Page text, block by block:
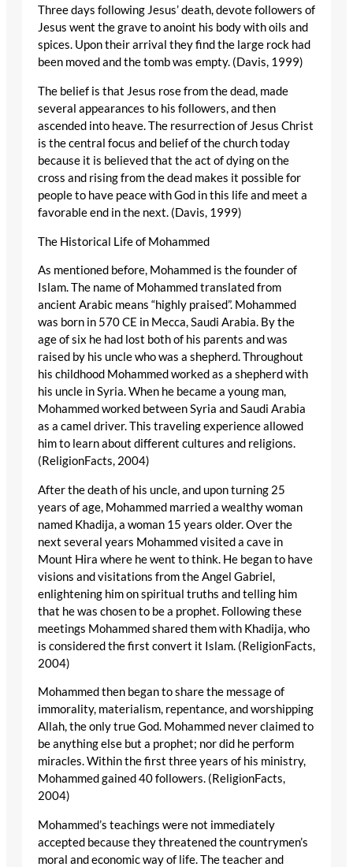
Three days following Jesus’ death, devote followers of
Jesus went the grave to anoint his body with oils and
spices. Upon their arrival they find the large rock had
been moved and the tomb was empty. (Davis, 1999)
The belief is that Jesus rose from the dead, made
several appearances to his followers, and then
ascended into heave. The resurrection of Jesus Christ
is the central focus and belief of the church today
because it is believed that the act of dying on the
cross and rising from the dead makes it possible for
people to have peace with God in this life and meet a
favorable end in the next. (Davis, 1999)
The Historical Life of Mohammed
As mentioned before, Mohammed is the founder of
Islam. The name of Mohammed translated from
ancient Arabic means “highly praised”. Mohammed
was born in 570 CE in Mecca, Saudi Arabia. By the
age of six he had lost both of his parents and was
raised by his uncle who was a shepherd. Throughout
his childhood Mohammed worked as a shepherd with
his uncle in Syria. When he became a young man,
Mohammed worked between Syria and Saudi Arabia
as a camel driver. This traveling experience allowed
him to learn about different cultures and religions.
(ReligionFacts, 2004)
After the death of his uncle, and upon turning 25
years of age, Mohammed married a wealthy woman
named Khadija, a woman 15 years older. Over the
next several years Mohammed visited a cave in
Mount Hira where he went to think. He began to have
visions and visitations from the Angel Gabriel,
enlightening him on spiritual truths and telling him
that he was chosen to be a prophet. Following these
meetings Mohammed shared them with Khadija, who
is considered the first convert it Islam. (ReligionFacts,
2004)
Mohammed then began to share the message of
immorality, materialism, repentance, and worshipping
Allah, the only true God. Mohammed never claimed to
be anything else but a prophet; nor did he perform
miracles. Within the first three years of his ministry,
Mohammed gained 40 followers. (ReligionFacts,
2004)
Mohammed’s teachings were not immediately
accepted because they threatened the countrymen’s
moral and economic way of life. The teacher and